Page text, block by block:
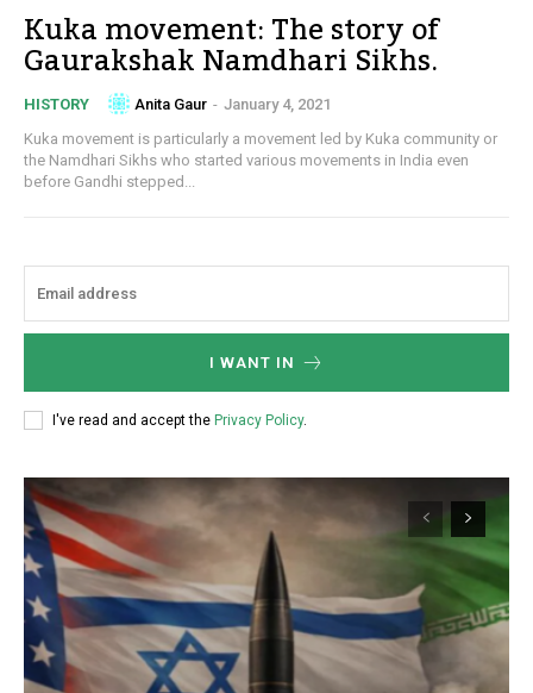
Kuka movement: The story of
Gaurakshak Namdhari Sikhs.
HISTORY Anita Gaur - January 4, 2021
Kuka movement is particularly a movement led by Kuka community or
the Namdhari Sikhs who started various movements in India even
before Gandhi stepped...
I WANT IN
I've read and accept the Privacy Policy.